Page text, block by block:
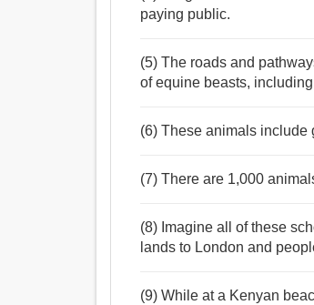
paying public.
(5) The roads and
of equine beasts,
(6) These animals include
(7) There are 1,000
(8) Imagine all of these
lands to London and
(9) While at a Kenyan